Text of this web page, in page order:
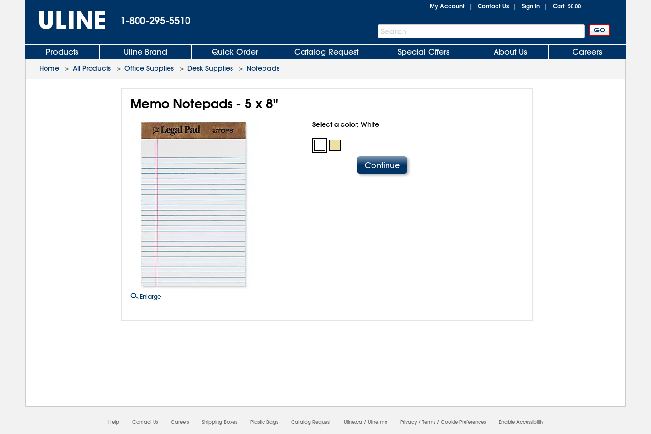
1-800-295-5510
My Account | Contact Us | Sign In | Cart $0.00
Search
Bar
Search
Products Uline Brand Quick Order Catalog Request Special Offers About Us Careers
Home > All Products > Office Supplies > Desk Supplies > Notepads
Memo Notepads - 5 x 8"
Enlarge
Select a color: White
Help Contact Us Careers Shipping Boxes Plastic Bags Catalog Request Uline.ca / Uline.mx Privacy / Terms / Cookie Preferences Enable Accessibility